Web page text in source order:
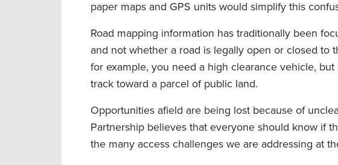
paper maps and GPS units would simplify this
Road mapping information has traditionally been
and not whether a road is legally open or closed to
for example, you need a high clearance vehicle,
track toward a parcel of public land.
Opportunities afield are being lost because of
Partnership believes that everyone should know if
the many access challenges we are addressing at